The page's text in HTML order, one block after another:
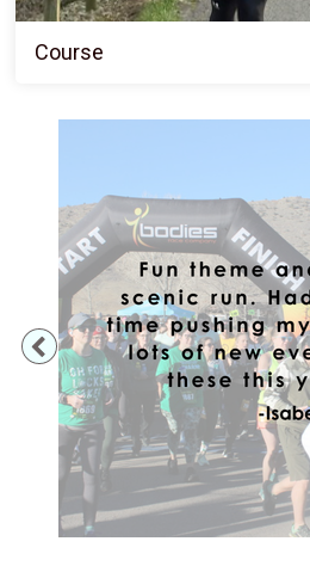
Course
Previous